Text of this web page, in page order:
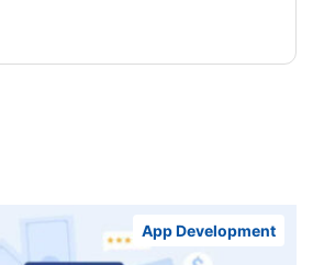
App Development